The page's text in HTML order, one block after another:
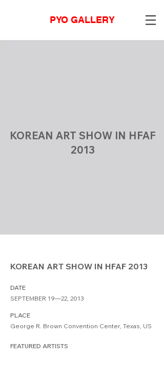
PYO GALLERY
KOREAN ART SHOW IN HFAF
2013
KOREAN ART SHOW IN HFAF 2013
DATE
SEPTEMBER 19—22, 2013
PLACE
George R. Brown Convention Center, Texas, US
FEATURED ARTISTS